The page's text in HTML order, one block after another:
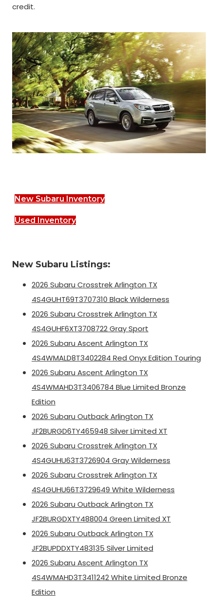
credit.
New Subaru Inventory
Used Inventory
New Subaru Listings:
2026 Subaru Crosstrek Arlington TX
4S4GUHT69T3707310 Black Wilderness
2026 Subaru Crosstrek Arlington TX
4S4GUHF6XT3708722 Gray Sport
2026 Subaru Ascent Arlington TX
4S4WMALD8T3402284 Red Onyx Edition Touring
2026 Subaru Ascent Arlington TX
4S4WMAHD3T3406784 Blue Limited Bronze
Edition
2026 Subaru Outback Arlington TX
JF2BURGD6TY465948 Silver Limited XT
2026 Subaru Crosstrek Arlington TX
4S4GUHU63T3726904 Gray Wilderness
2026 Subaru Crosstrek Arlington TX
4S4GUHU66T3729649 White Wilderness
2026 Subaru Outback Arlington TX
JF2BURGDXTY488004 Green Limited XT
2026 Subaru Outback Arlington TX
JF2BUPDDXTY483135 Silver Limited
2026 Subaru Ascent Arlington TX
4S4WMAHD3T3411242 White Limited Bronze
Edition